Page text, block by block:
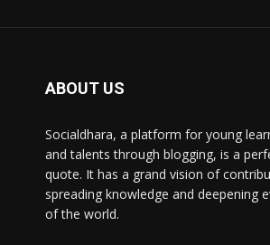
ABOUT US
Socialdhara, a platform for young
and talents through blogging, is a
quote. It has a grand vision of
spreading knowledge and deepening
of the world.